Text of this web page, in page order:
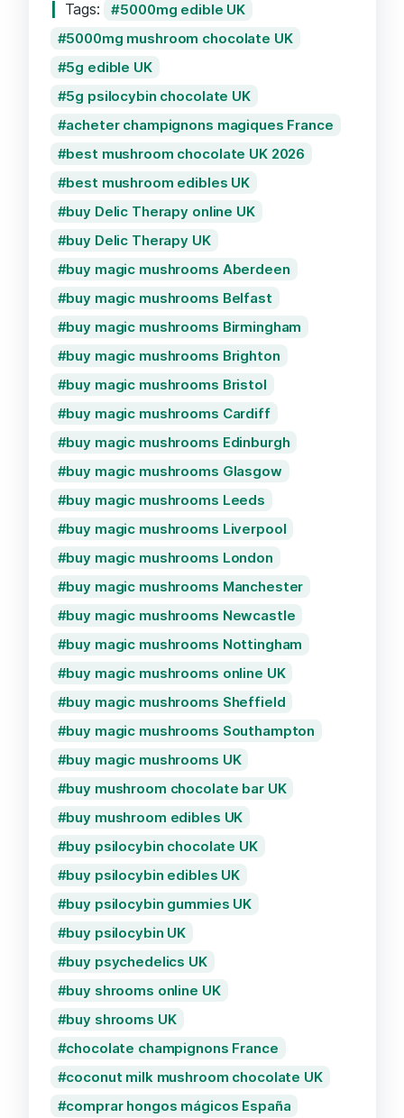
quantity
Tags:
5000mg edible UK
5000mg mushroom chocolate UK
5g edible UK
5g psilocybin chocolate UK
acheter champignons magiques France
best mushroom chocolate UK 2026
best mushroom edibles UK
buy Delic Therapy online UK
buy Delic Therapy UK
buy magic mushrooms Aberdeen
buy magic mushrooms Belfast
buy magic mushrooms Birmingham
buy magic mushrooms Brighton
buy magic mushrooms Bristol
buy magic mushrooms Cardiff
buy magic mushrooms Edinburgh
buy magic mushrooms Glasgow
buy magic mushrooms Leeds
buy magic mushrooms Liverpool
buy magic mushrooms London
buy magic mushrooms Manchester
buy magic mushrooms Newcastle
buy magic mushrooms Nottingham
buy magic mushrooms online UK
buy magic mushrooms Sheffield
buy magic mushrooms Southampton
buy magic mushrooms UK
buy mushroom chocolate bar UK
buy mushroom edibles UK
buy psilocybin chocolate UK
buy psilocybin edibles UK
buy psilocybin gummies UK
buy psilocybin UK
buy psychedelics UK
buy shrooms online UK
buy shrooms UK
chocolate champignons France
coconut milk mushroom chocolate UK
comprar hongos mágicos España